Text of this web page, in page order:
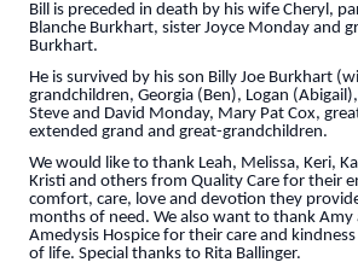
Bill is preceded in death by his wife Cheryl,
Blanche Burkhart, sister Joyce Monday and
Burkhart.
He is survived by his son Billy Joe Burkhart
grandchildren, Georgia (Ben), Logan
Steve and David Monday, Mary Pat Cox,
extended grand and great-grandchildren.
We would like to thank Leah, Melissa, Keri,
Kristi and others from Quality Care for their
comfort, care, love and devotion they
months of need. We also want to thank
Amedysis Hospice for their care and
of life. Special thanks to Rita Ballinger.